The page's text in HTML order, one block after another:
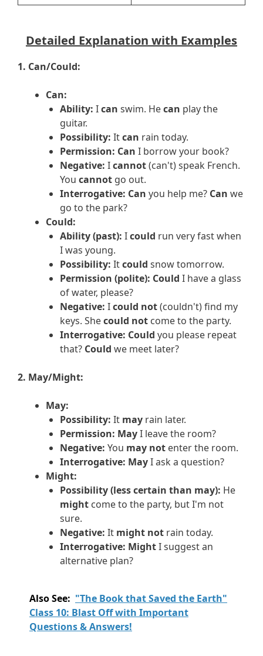
Detailed Explanation with Examples
1. Can/Could:
Can:
Ability: Ican swim. Hecan play the
guitar.
Possibility: Itcan rain today.
Permission: Can I borrow your book?
Negative: Icannot(can't) speak French.
You cannot go out.
Interrogative: Can you help me? Can we
go to the park?
Could:
Ability (past): Icould run very fast when
I was young.
Possibility: Itcould snow tomorrow.
Permission (polite): Could I have a glass
of water, please?
Negative: Icould not(couldn't) find my
keys. Shecould not come to the party.
Interrogative: Could you please repeat
that? Could we meet later?
2. May/Might:
May:
Possibility: It may rain later.
Permission: MayI leave the room?
Negative: You may not enter the room.
Interrogative: MayI ask a question?
Might:
Possibility (less certain than may): He
might come to the party, but I'm not
sure.
Negative: It might not rain today.
Interrogative: MightI suggest an
alternative plan?
Also See: "The Book that Saved the Earth"
Class 10: Blast Off with Important
Questions & Answers!